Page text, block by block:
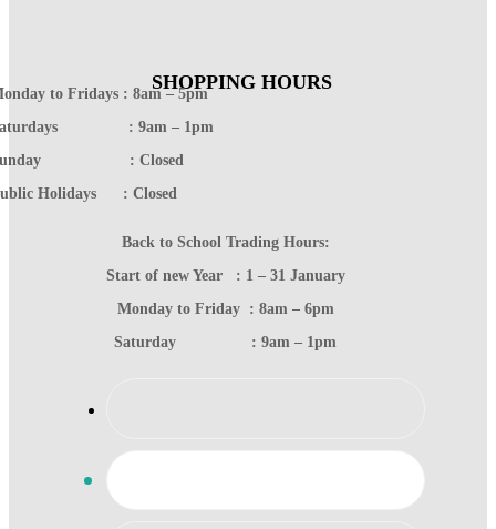
SHOPPING HOURS
to Fridays : 8am – 5pm
: 9am – 1pm
: Closed
Holidays : Closed
Back to School Trading Hours:
Start of new Year : 1 – 31 January
Monday to Friday : 8am – 6pm
Saturday : 9am – 1pm